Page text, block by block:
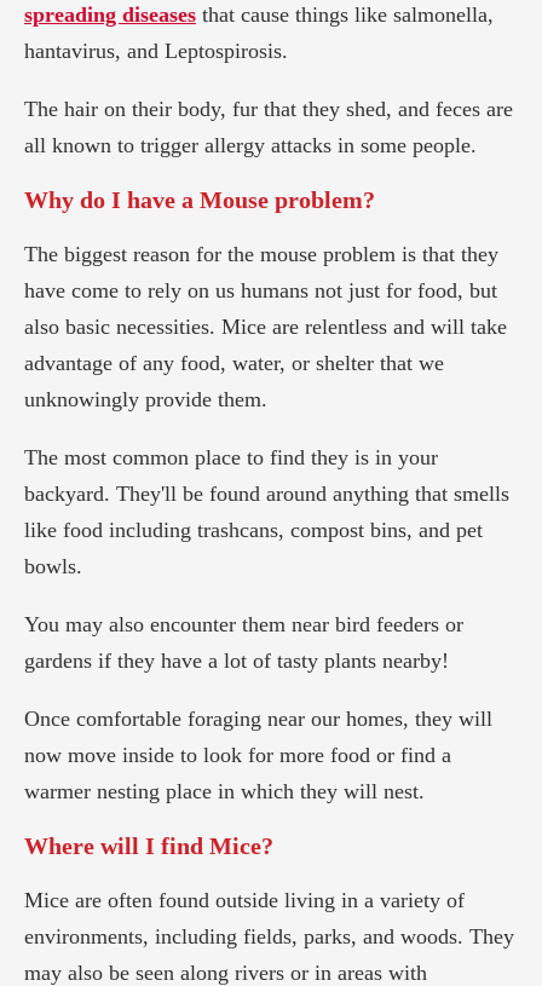
spreading diseases that cause things like salmonella,
hantavirus, and Leptospirosis.
The hair on their body, fur that they shed, and feces are
all known to trigger allergy attacks in some people.
Why do I have a Mouse problem?
The biggest reason for the mouse problem is that they
have come to rely on us humans not just for food, but
also basic necessities. Mice are relentless and will take
advantage of any food, water, or shelter that we
unknowingly provide them.
The most common place to find they is in your
backyard. They'll be found around anything that smells
like food including trashcans, compost bins, and pet
bowls.
You may also encounter them near bird feeders or
gardens if they have a lot of tasty plants nearby!
Once comfortable foraging near our homes, they will
now move inside to look for more food or find a
warmer nesting place in which they will nest.
Where will I find Mice?
Mice are often found outside living in a variety of
environments, including fields, parks, and woods. They
may also be seen along rivers or in areas with